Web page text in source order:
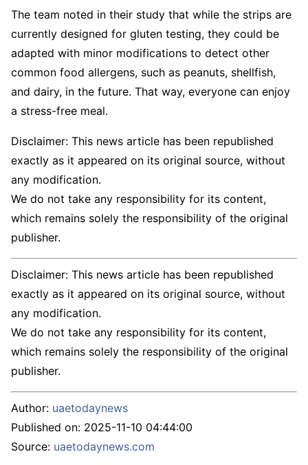
The team noted in their study that while the strips are
currently designed for gluten testing, they could be
adapted with minor modifications to detect other
common food allergens, such as peanuts, shellfish,
and dairy, in the future. That way, everyone can enjoy
a stress-free meal.
Disclaimer: This news article has been republished
exactly as it appeared on its original source, without
any modification.
We do not take any responsibility for its content,
which remains solely the responsibility of the original
publisher.
Disclaimer: This news article has been republished
exactly as it appeared on its original source, without
any modification.
We do not take any responsibility for its content,
which remains solely the responsibility of the original
publisher.
Author: uaetodaynews
Published on: 2025-11-10 04:44:00
Source: uaetodaynews.com